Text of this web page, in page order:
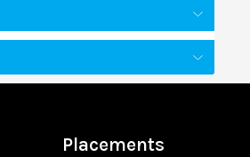
Placements